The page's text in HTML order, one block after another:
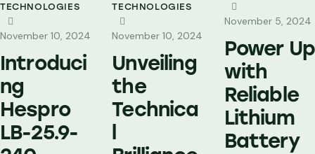
TECHNOLOGIES
November 10, 2024
Introduci
ng
Hespro
LB-25.9-
TECHNOLOGIES
November 10, 2024
Unveiling
the
Technica
l
November 5, 2024
Power Up
with
Reliable
Lithium
Battery